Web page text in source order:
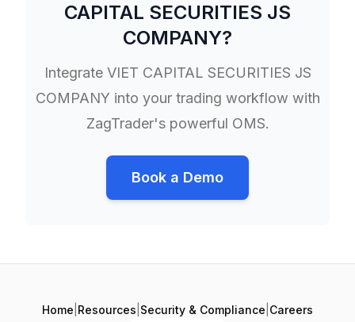
CAPITAL SECURITIES JS
COMPANY?
Integrate VIET CAPITAL SECURITIES JS
COMPANY into your trading workflow with
ZagTrader's powerful OMS.
Book a Demo
Home Resources Security & Compliance Careers